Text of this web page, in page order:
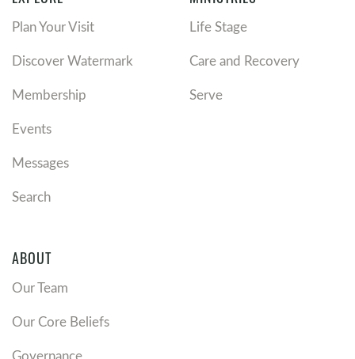
Plan Your Visit
Discover Watermark
Membership
Events
Messages
Search
Life Stage
Care and Recovery
Serve
ABOUT
Our Team
Our Core Beliefs